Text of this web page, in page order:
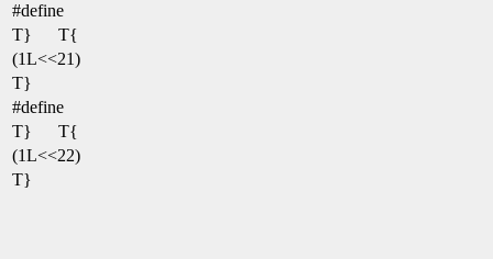
#define
T}
T{
(1L<<21)
T}
#define
T}
T{
(1L<<22)
T}